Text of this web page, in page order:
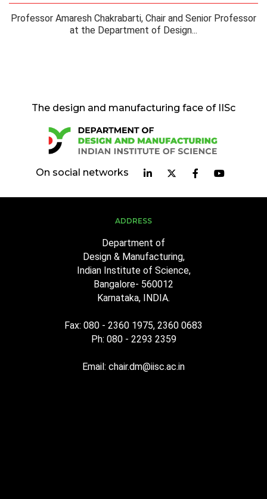
Professor Amaresh Chakrabarti, Chair and Senior Professor
at the Department of Design...
The design and manufacturing face of IISc
On social networks
ADDRESS
Department of
Design & Manufacturing,
Indian Institute of Science,
Bangalore- 560012
Karnataka, INDIA.
Fax: 080 - 2360 1975, 2360 0683
Ph: 080 - 2293 2359
Email: chair.dm@iisc.ac.in